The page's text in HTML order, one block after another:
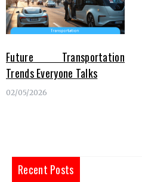
Future Transportation
Trends Everyone Talks
02/05/2026
Recent Posts